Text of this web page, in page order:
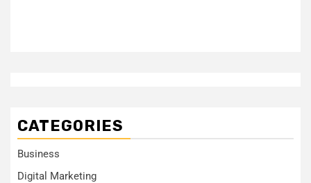
CATEGORIES
Business
Digital Marketing